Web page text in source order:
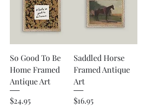
So Good To Be
Home Framed
Antique Art
Price
$24.95
Saddled Horse
Framed Antique
Art
Price
$16.95